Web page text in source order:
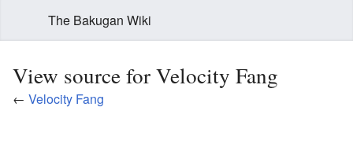
The Bakugan Wiki
View source for Velocity Fang
← Velocity Fang